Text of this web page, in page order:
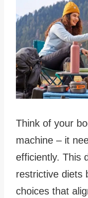
Think of your
machine – it
efficiently. This
restrictive diets
choices that